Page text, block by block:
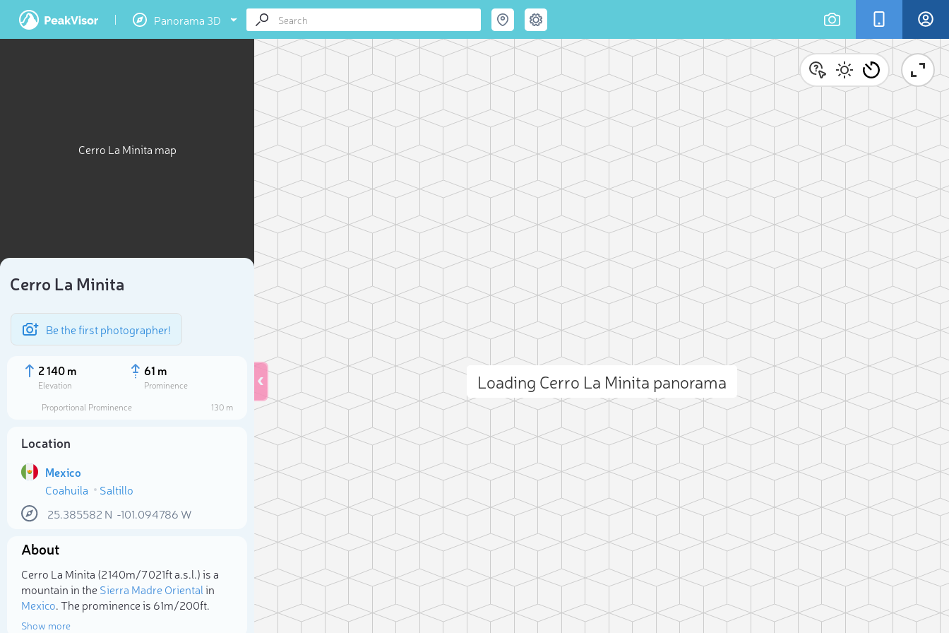
Panorama 3D
Cerro La Minita map
Cerro La Minita
Be the first photographer!
2 140 m
Elevation
61 m
Prominence
Proportional Prominence
130 m
Location
Mexico
Coahuila
Saltillo
25.385582 N -101.094786 W
About
Cerro La Minita (2 140m/7 021ft a.s.l.) is a
mountain in theSierra Madre Orientalin
Mexico. The prominence is 61m/200ft.
Show more
Loading Cerro La Minita panorama
Select photo